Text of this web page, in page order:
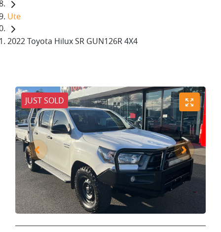
Ute
2022 Toyota Hilux SR GUN126R 4X4
JUST SOLD